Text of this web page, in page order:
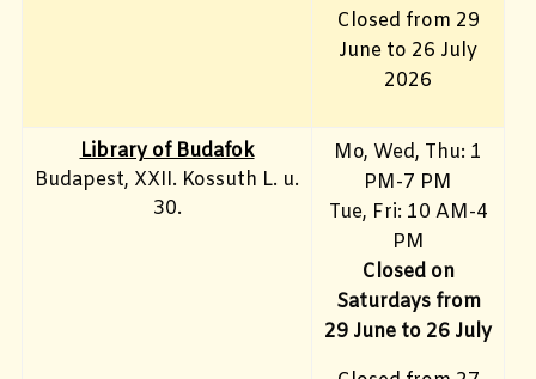
Closed from 29
June to 26 July
2026
Library of Budafok
Budapest, XXII. Kossuth L. u.
30.
Mo, Wed, Thu: 1
PM-7 PM
Tue, Fri: 10 AM-4
PM
Closed on
Saturdays from
29 June to 26 July